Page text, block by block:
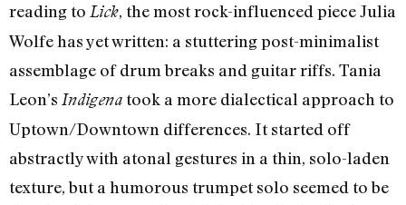
reading to Lick, the most rock-influenced piece Julia
Wolfe has yet written: a stuttering post-minimalist
assemblage of drum breaks and guitar riffs. Tania
Leon’s Indigena took a more dialectical approach to
Uptown/Downtown differences. It started off
abstractly with atonal gestures in a thin, solo-laden
texture, but a humorous trumpet solo seemed to be